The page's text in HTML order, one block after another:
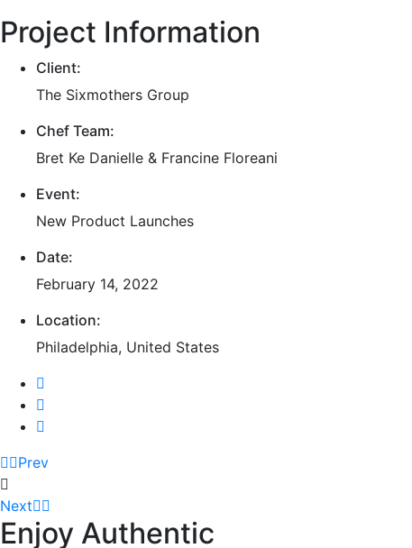
Project Information
Client:
The Sixmothers Group
Chef Team:
Bret Ke Danielle & Francine Floreani
Event:
New Product Launches
Date:
February 14, 2022
Location:
Philadelphia, United States
Prev
Next
Enjoy Authentic